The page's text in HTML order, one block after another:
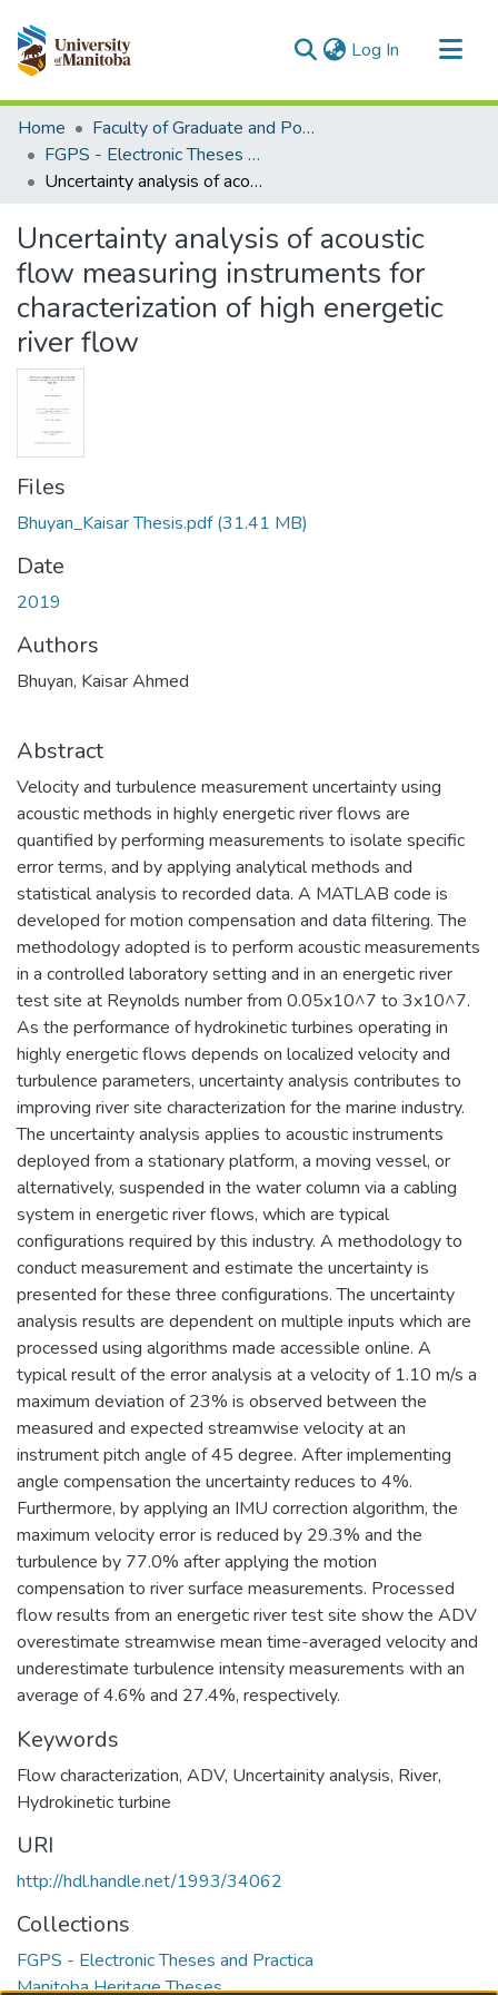
Log In (current)
Communities & Collections
All of MSpace
Statistics
Home
Faculty of Graduate and Postdoctoral Studies (Electronic Theses and Practica)
FGPS - Electronic Theses and Practica
Uncertainty analysis of acoustic flow measuring instruments for characterization of high energetic river flow
Uncertainty analysis of acoustic
flow measuring instruments for
characterization of high energetic
river flow
Files
Bhuyan_Kaisar Thesis.pdf(31.41 MB)
Date
2019
Authors
Bhuyan, Kaisar Ahmed
Abstract
Velocity and turbulence measurement uncertainty using
acoustic methods in highly energetic river flows are
quantified by performing measurements to isolate specific
error terms, and by applying analytical methods and
statistical analysis to recorded data. A MATLAB code is
developed for motion compensation and data filtering. The
methodology adopted is to perform acoustic measurements
in a controlled laboratory setting and in an energetic river
test site at Reynolds number from 0.05x10^7 to 3x10^7.
As the performance of hydrokinetic turbines operating in
highly energetic flows depends on localized velocity and
turbulence parameters, uncertainty analysis contributes to
improving river site characterization for the marine industry.
The uncertainty analysis applies to acoustic instruments
deployed from a stationary platform, a moving vessel, or
alternatively, suspended in the water column via a cabling
system in energetic river flows, which are typical
configurations required by this industry. A methodology to
conduct measurement and estimate the uncertainty is
presented for these three configurations. The uncertainty
analysis results are dependent on multiple inputs which are
processed using algorithms made accessible online. A
typical result of the error analysis at a velocity of 1.10 m/s a
maximum deviation of 23% is observed between the
measured and expected streamwise velocity at an
instrument pitch angle of 45 degree. After implementing
angle compensation the uncertainty reduces to 4%.
Furthermore, by applying an IMU correction algorithm, the
maximum velocity error is reduced by 29.3% and the
turbulence by 77.0% after applying the motion
compensation to river surface measurements. Processed
flow results from an energetic river test site show the ADV
overestimate streamwise mean time-averaged velocity and
underestimate turbulence intensity measurements with an
average of 4.6% and 27.4%, respectively.
Keywords
Flow characterization, ADV, Uncertainity analysis, River,
Hydrokinetic turbine
URI
http://hdl.handle.net/1993/34062
Collections
FGPS - Electronic Theses and Practica
Manitoba Heritage Theses